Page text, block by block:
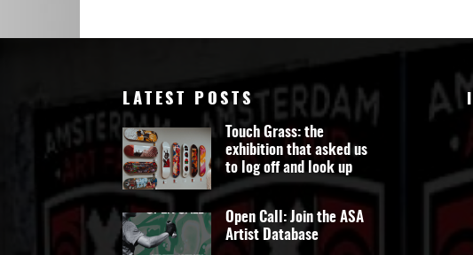
LATEST POSTS
Touch Grass: the
exhibition that asked us
to log off and look up
Open Call: Join the ASA
Artist Database